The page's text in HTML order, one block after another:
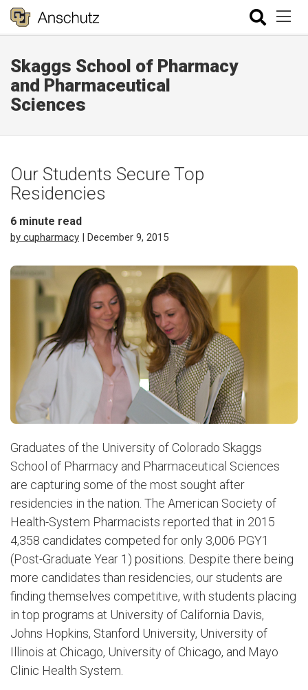
Skaggs School of Pharmacy
and Pharmaceutical
Sciences
Our Students Secure Top
Residencies
6 minute read
by cupharmacy | December 9, 2015
Graduates of the University of Colorado Skaggs
School of Pharmacy and Pharmaceutical Sciences
are capturing some of the most sought after
residencies in the nation. The American Society of
Health-System Pharmacists reported that in 2015
4,358 candidates competed for only 3,006 PGY1
(Post-Graduate Year 1) positions. Despite there being
more candidates than residencies, our students are
finding themselves competitive, with students placing
in top programs at University of California Davis,
Johns Hopkins, Stanford University, University of
Illinois at Chicago, University of Chicago, and Mayo
Clinic Health System.